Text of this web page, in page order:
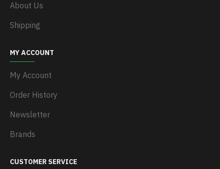
About Us
Shipping
MY ACCOUNT
My Account
Order History
Newsletter
Brands
CUSTOMER SERVICE